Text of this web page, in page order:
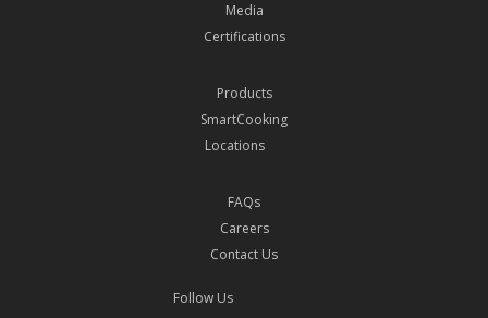
Media
Certifications
Products
SmartCooking
Locations
FAQs
Careers
Contact Us
Follow Us